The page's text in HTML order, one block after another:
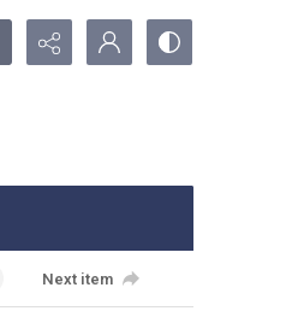
Next item